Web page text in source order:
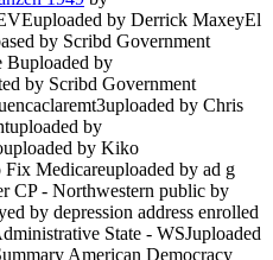
by Derrick MaxeyEl
by Scribd Government
Buploaded by
by Scribd Government
by Chris
by
by Kiko
Medicareuploaded by ad g
CP - Northwestern public by
by depression address enrolled
State - WSJuploaded
American Democracy